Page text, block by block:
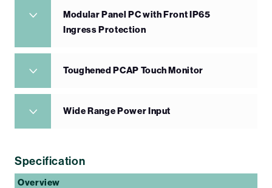
Modular Panel PC with Front IP65
Ingress Protection
Toughened PCAP Touch Monitor
Wide Range Power Input
Specification
Overview